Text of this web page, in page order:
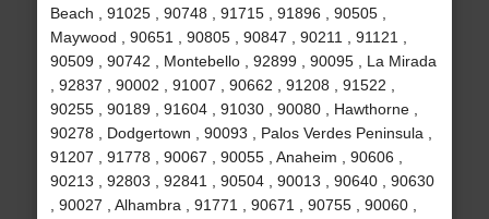
Beach , 91025 , 90748 , 91715 , 91896 , 90505 ,
Maywood , 90651 , 90805 , 90847 , 90211 , 91121 ,
90509 , 90742 , Montebello , 92899 , 90095 , La Mirada
, 92837 , 90002 , 91007 , 90662 , 91208 , 91522 ,
90255 , 90189 , 91604 , 91030 , 90080 , Hawthorne ,
90278 , Dodgertown , 90093 , Palos Verdes Peninsula ,
91207 , 91778 , 90067 , 90055 , Anaheim , 90606 ,
90213 , 92803 , 92841 , 90504 , 90013 , 90640 , 90630
, 90027 , Alhambra , 91771 , 90671 , 90755 , 90060 ,